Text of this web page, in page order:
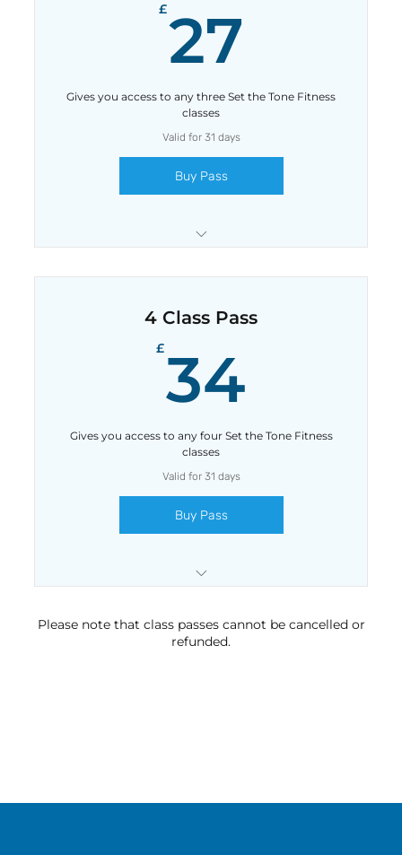
£27
Gives you access to any three Set the Tone Fitness
classes
Valid for 31 days
Buy Pass
4 Class Pass
£34
Gives you access to any four Set the Tone Fitness
classes
Valid for 31 days
Buy Pass
Please note that class passes cannot be cancelled or
refunded.